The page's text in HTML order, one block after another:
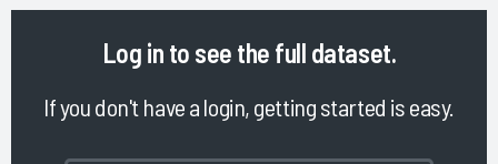
Log in to see the full dataset.
If you don't have a login, getting started is easy.